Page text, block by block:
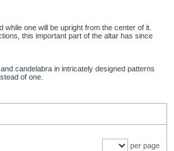
one will be upright from the center of it.
this important part of the altar has since
candelabra in intricately designed patterns
of one.
per page